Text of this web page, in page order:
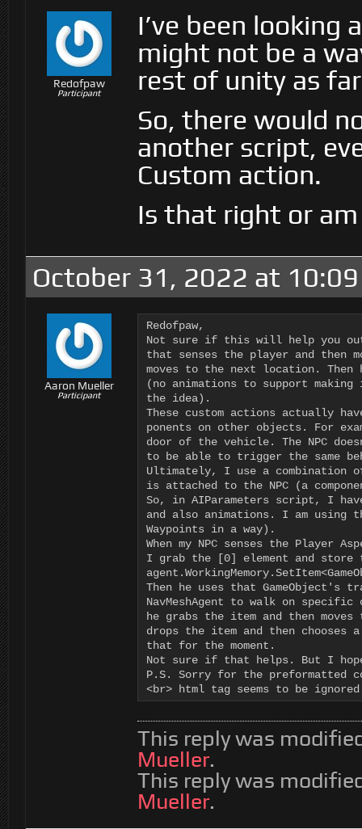
Redofpaw
Participant
I’ve been
might not be a
rest of unity as
So, there would
another script,
Custom action.
Is that right or
October 31, 2022 at
Aaron Mueller
Participant
Redofpaw,
Not sure if this will help you
that senses the player and then
moves to the next location.
(no animations to support
the idea).
These custom actions actually
ponents on other objects. For
door of the vehicle. The NPC
to be able to trigger the same
Ultimately, I use a combination of
is attached to the NPC (a
So, in AIParameters script, I
and also animations. I am
Waypoints in a way).
When my NPC senses the
I grab the [0] element and store
Then he uses that
NavMeshAgent to walk on
he grabs the item and then
drops the item and then
that for the moment.
Not sure if that helps. But I
P.S. Sorry for the preformatted
<br> html tag seems to be
This reply was
Mueller.
This reply was
Mueller.